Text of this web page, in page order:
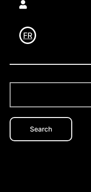
Utilisateur
FR